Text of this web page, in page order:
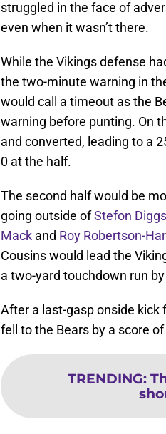
struggled in the face of
even when it wasn’t there.
While the Vikings defense
the two-minute warning in
would call a timeout as the
warning before punting. On
and converted, leading to a
0 at the half.
The second half would be
going outside ofStefon Diggs
Mack and Roy Robertson-
Cousins would lead the
a two-yard touchdown run by
After a last-gasp onside
fell to the Bears by a score of
TRENDING: